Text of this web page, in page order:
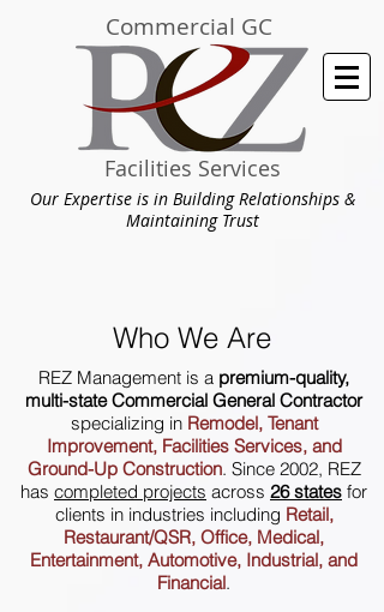
Commercial GC
Facilities Services
Our Expertise is in Building Relationships &
Maintaining Trust
Who We Are
REZ Management is a premium-quality,
multi-state Commercial General Contractor
specializing in Remodel, Tenant
Improvement, Facilities Services, and
Ground-Up Construction. Since 2002, REZ
has completed projects across 26 states for
clients in industries including Retail,
Restaurant/QSR, Office, Medical,
Entertainment, Automotive, Industrial, and
Financial.